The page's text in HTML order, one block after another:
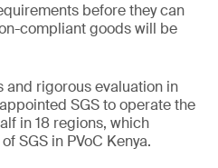
before they can
compliant goods will be
rigorous evaluation in
SGS to operate the
in 18 regions, which
SGS in PVoC Kenya.